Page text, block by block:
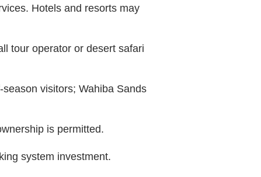
Hotels and resorts may
tour operator or desert safari
visitors; Wahiba Sands
is permitted.
system investment.